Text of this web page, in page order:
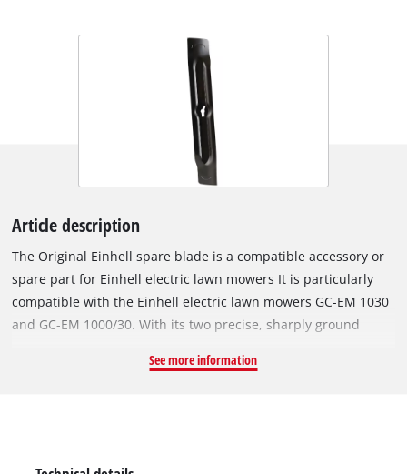
Article description
The Original Einhell spare blade is a compatible accessory or
spare part for Einhell electric lawn mowers It is particularly
compatible with the Einhell electric lawn mowers GC-EM 1030
and GC-EM 1000/30. With its two precise, sharply ground
achieves excellent cutting results in dense vegetation. With a
See more information